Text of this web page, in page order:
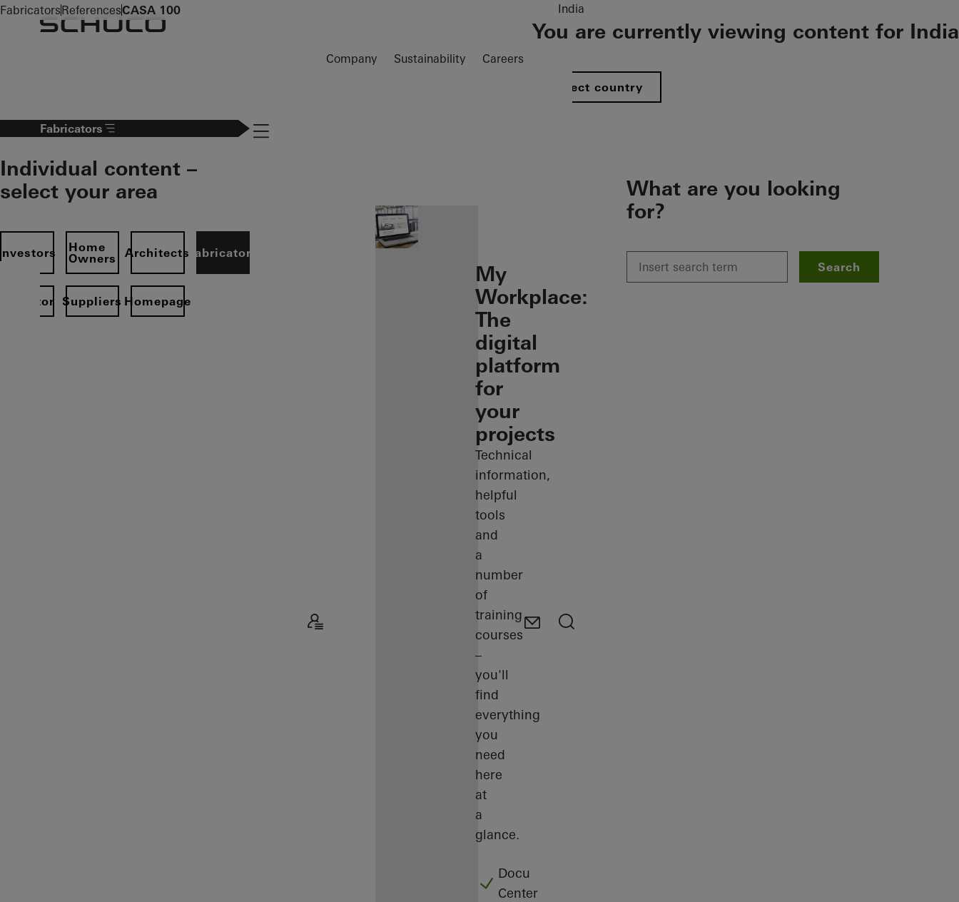
To the main content
Company Sustainability Careers
India
You are currently viewing content for India
Select country
Fabricators
Individual content –
select your area
Home
Owners
ArchitectsFabricators
Operator Suppliers Homepage
Navigation öffnen
My
Workplace:
The
digital
platform
for
your
projects
Technical
information,
helpful
tools
and
a
number
of
training
courses
–
you'll
find
everything
you
need
here
at
a
glance.
Docu
Center
What are you looking
for?
Search
FabricatorsReferencesCASA 100